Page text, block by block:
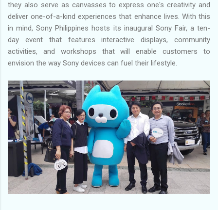
they also serve as canvasses to express one's creativity and
deliver one-of-a-kind experiences that enhance lives. With this
in mind, Sony Philippines hosts its inaugural Sony Fair, a ten-
day event that features interactive displays, community
activities, and workshops that will enable customers to
envision the way Sony devices can fuel their lifestyle.